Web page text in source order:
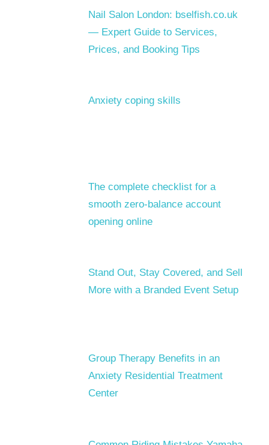
Nail Salon London: bselfish.co.uk
— Expert Guide to Services,
Prices, and Booking Tips
Anxiety coping skills
The complete checklist for a
smooth zero-balance account
opening online
Stand Out, Stay Covered, and Sell
More with a Branded Event Setup
Group Therapy Benefits in an
Anxiety Residential Treatment
Center